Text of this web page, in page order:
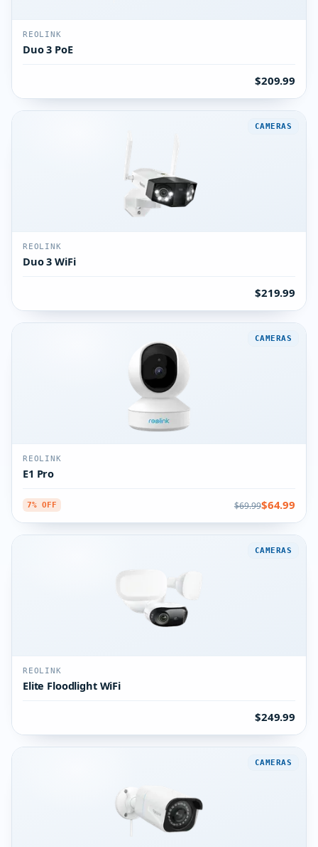
REOLINK
Duo 3 PoE
$209.99
CAMERAS
REOLINK
Duo 3 WiFi
$219.99
CAMERAS
REOLINK
E1 Pro
7% OFF $69.99$64.99
CAMERAS
REOLINK
Elite Floodlight WiFi
$249.99
CAMERAS